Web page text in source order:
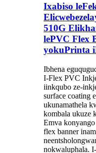
Ixabiso
510G
lePVC Flex
yokuPrinta
Ibhena
I-Flex PVC
iinkqubo ze-
surface coating
ukunamathela
kombala ukuze
Emva
flex banner
nokwaluphala.